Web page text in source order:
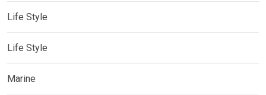
Life Style
Life Style
Marine